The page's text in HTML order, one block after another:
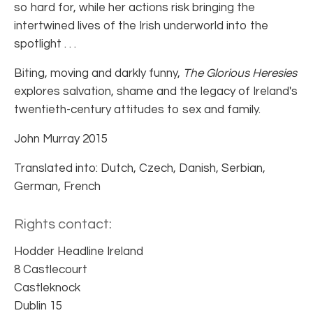
so hard for, while her actions risk bringing the
intertwined lives of the Irish underworld into the
spotlight . . .
Biting, moving and darkly funny, The Glorious Heresies
explores salvation, shame and the legacy of Ireland's
twentieth-century attitudes to sex and family.
John Murray 2015
Translated into: Dutch, Czech, Danish, Serbian,
German, French
Rights contact:
Hodder Headline Ireland
8 Castlecourt
Castleknock
Dublin 15